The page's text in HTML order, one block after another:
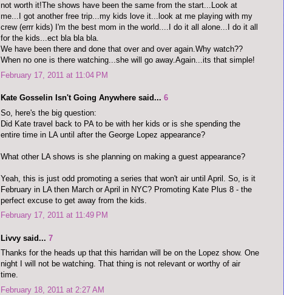
not worth it!The shows have been the same from the start...Look at
me...I got another free trip...my kids love it...look at me playing with my
crew (errr kids) I'm the best mom in the world....I do it all alone...I do it all
for the kids...ect bla bla bla.
We have been there and done that over and over again.Why watch??
When no one is there watching...she will go away.Again...its that simple!
February 17, 2011 at 11:04 PM
Kate Gosselin Isn't Going Anywhere said... 6
So, here's the big question:
Did Kate travel back to PA to be with her kids or is she spending the
entire time in LA until after the George Lopez appearance?
What other LA shows is she planning on making a guest appearance?
Yeah, this is just odd promoting a series that won't air until April. So, is it
February in LA then March or April in NYC? Promoting Kate Plus 8 - the
perfect excuse to get away from the kids.
February 17, 2011 at 11:49 PM
Livvy said... 7
Thanks for the heads up that this harridan will be on the Lopez show. One
night I will not be watching. That thing is not relevant or worthy of air
time.
February 18, 2011 at 2:27 AM